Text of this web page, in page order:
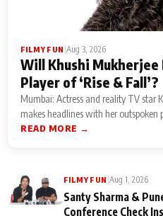
FILMY FUN |Aug 3, 2026
Will Khushi Mukherjee
Player of ‘Rise & Fall’?
Mumbai: Actress and reality TV star
makes headlines with her outspoken
READ MORE →
FILMY FUN |Aug 1, 2026
Santy Sharma &
Conference Check